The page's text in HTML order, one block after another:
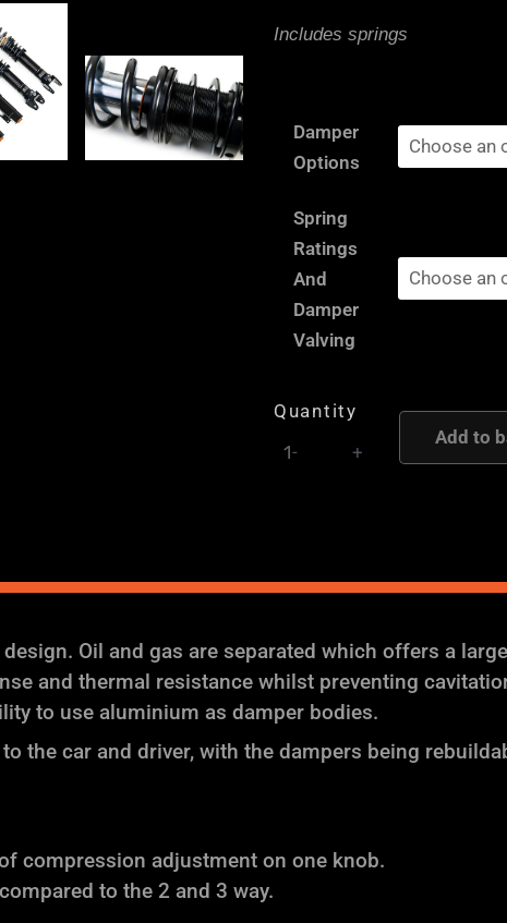
Includes springs
Damper
Options
Spring
Ratings
And
Damper
Valving
Quantity
-
Impreza
Turbo
WRX
(4WD)
GG
5x100
Coilover
Suspension
quantity
+
Add to
Oil and gas are separated which offers a
and thermal resistance whilst preventing
to use aluminium as damper bodies.
the car and driver, with the dampers being
compression adjustment on one knob.
to the 2 and 3 way.